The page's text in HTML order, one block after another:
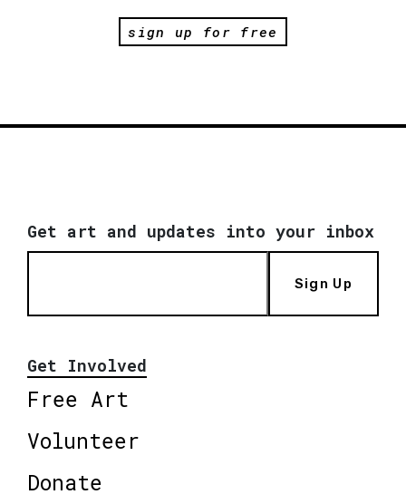
sign up for free
Get art and updates into your inbox
Sign Up
Get Involved
Free Art
Volunteer
Donate